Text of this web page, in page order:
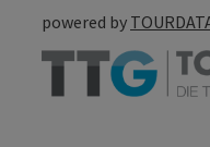
powered by